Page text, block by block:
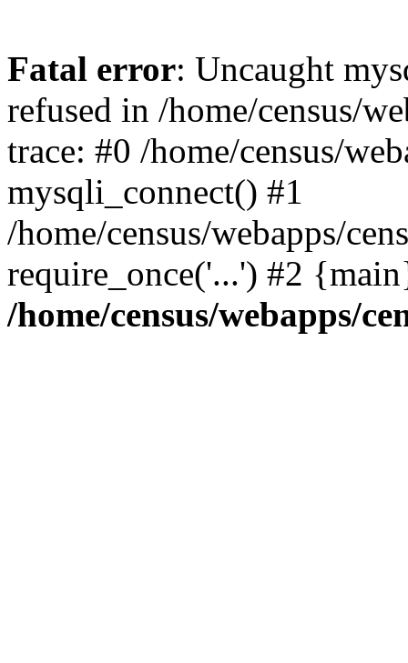
Fatal error: Uncaught
refused in /home/census/
trace: #0 /home/census/
mysqli_connect() #1
/home/census/webapps/
require_once('...') #2
/home/census/webapps/